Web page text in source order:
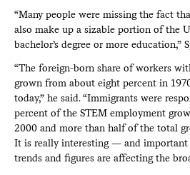
“Many people were missing the fact
also make up a sizable portion of the
bachelor’s degree or more education,”
“The foreign-born share of workers
grown from about eight percent in
today,” he said. “Immigrants were
percent of the STEM employment
2000 and more than half of the total
It is really interesting — and
trends and figures are affecting the